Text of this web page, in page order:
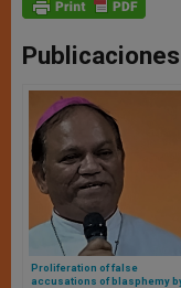
Proliferation of false
accusations of blasphemy